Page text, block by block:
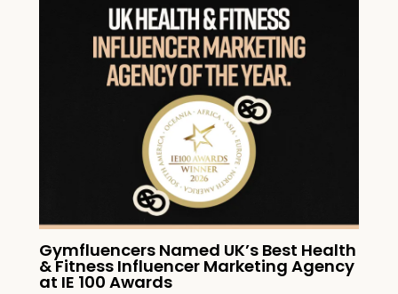
Gymfluencers Named UK’s Best Health
& Fitness Influencer Marketing Agency
at IE 100 Awards